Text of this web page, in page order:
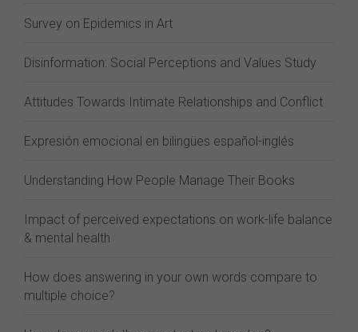
Survey on Epidemics in Art
Disinformation: Social Perceptions and Values Study
Attitudes Towards Intimate Relationships and Conflict
Expresión emocional en bilingües español-inglés
Understanding How People Manage Their Books
Impact of perceived expectations on work-life balance
& mental health
How does answering in your own words compare to
multiple choice?